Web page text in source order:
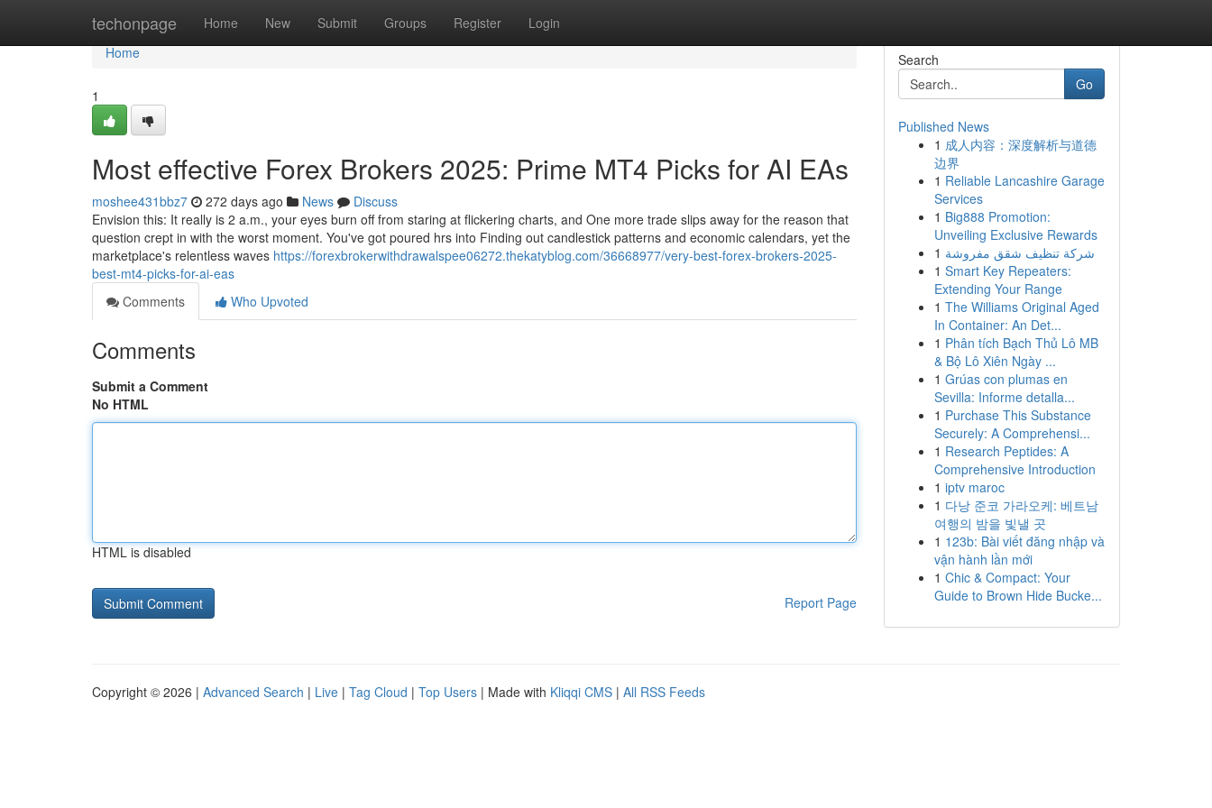
techonpage Home New Submit Groups Register Login
Home
Home
1
Most effective Forex Brokers 2025: Prime MT4 Picks for AI EAs
moshee431bbz7 272 days ago News
Discuss
Envision this: It really is 2 a.m., your eyes burn off from staring at flickering charts, and One more trade slips away for the reason that
question crept in with the worst moment. You've got poured hrs into Finding out candlestick patterns and economic calendars, yet the
marketplace's relentless waves https://forexbrokerwithdrawalspee06272.thekatyblog.com/36668977/very-best-forex-brokers-2025-
best-mt4-picks-for-ai-eas
Comments
Who Upvoted
Comments
Submit a Comment
No HTML
HTML is disabled
Report Page
Search
Go
Published News
1 成人内容：深度解析与道德
边界
1 Reliable Lancashire Garage
Services
1 Big888 Promotion:
Unveiling Exclusive Rewards
1 شركة تنظيف شقق مفروشة
1 Smart Key Repeaters:
Extending Your Range
1 The Williams Original Aged
In Container: An Det...
1 Phân tích Bạch Thủ Lô MB
& Bộ Lô Xiên Ngày ...
1 Grúas con plumas en
Sevilla: Informe detalla...
1 Purchase This Substance
Securely: A Comprehensi...
1 Research Peptides: A
Comprehensive Introduction
1 iptv maroc
1 다낭 준코 가라오케: 베트남
여행의 밤을 빛낼 곳
1 123b: Bài viết đăng nhập và
vận hành lần mới
1 Chic & Compact: Your
Guide to Brown Hide Bucke...
Copyright © 2026 | Advanced Search | Live | Tag Cloud | Top Users | Made with Kliqqi CMS | All RSS Feeds